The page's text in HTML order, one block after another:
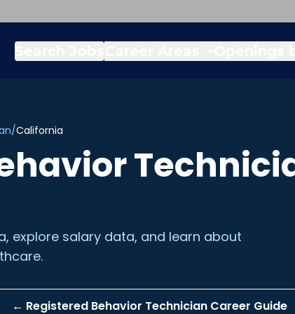
/California
, explore salary data, and learn about
← Registered Behavior Technician Career Guide